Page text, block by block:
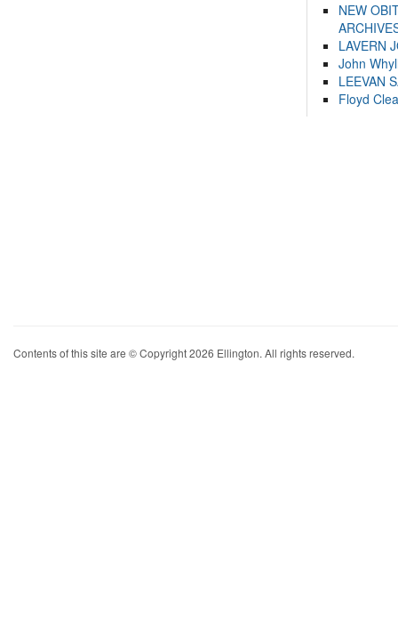
NEW
LAVERN
John
LEEVAN
Floyd
Contents of this site are © Copyright 2026 Ellington. All rights reserved.